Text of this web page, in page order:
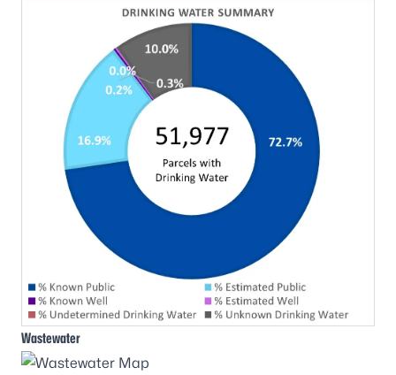
Wastewater